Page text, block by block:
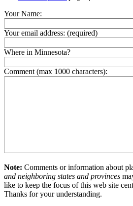
Your Name:
Your email address: (required)
Where in Minnesota?
Comment (max 1000 characters):
Note: Comments or information about
and neighboring states and provinces
like to keep the focus of this web site
Thanks for your understanding.